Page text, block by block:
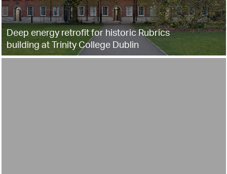
Deep energy retrofit for historic Rubrics
building at Trinity College Dublin